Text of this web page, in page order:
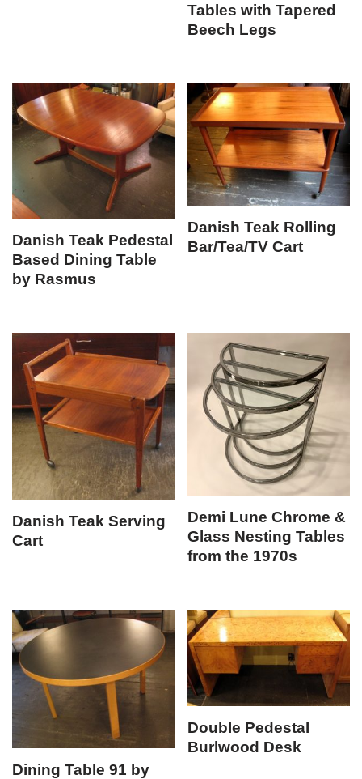
Tables with Tapered
Beech Legs
Danish Teak Pedestal
Based Dining Table
by Rasmus
Danish Teak Rolling
Bar/Tea/TV Cart
Danish Teak Serving
Cart
Demi Lune Chrome &
Glass Nesting Tables
from the 1970s
Dining Table 91 by
Double Pedestal
Burlwood Desk